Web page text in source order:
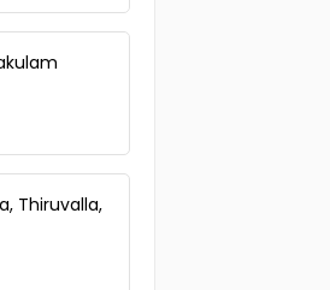
Thiruvalla,